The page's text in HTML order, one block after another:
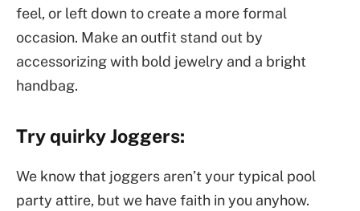
feel, or left down to create a more formal
occasion. Make an outfit stand out by
accessorizing with bold jewelry and a bright
handbag.
Try quirky Joggers:
We know that joggers aren’t your typical pool
party attire, but we have faith in you anyhow.